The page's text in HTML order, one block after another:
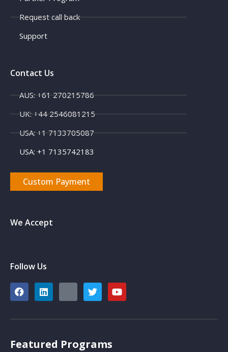
X
Request call back
Support
Contact Us
AUS: +61 270215786
UK: +44 2546081215
USA: +1 7133705087
USA: +1 7135742183
Custom Payment
We Accept
Follow Us
Featured Programs